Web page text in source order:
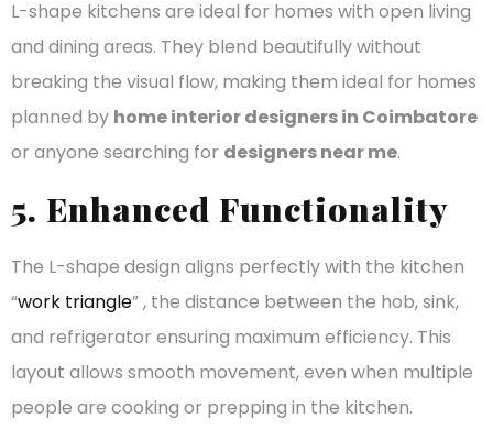
L-shape kitchens are ideal for homes with open living
and dining areas. They blend beautifully without
breaking the visual flow, making them ideal for homes
planned by home interior designers in Coimbatore
or anyone searching for designers near me.
5. Enhanced Functionality
The L-shape design aligns perfectly with the kitchen
“work triangle” , the distance between the hob, sink,
and refrigerator ensuring maximum efficiency. This
layout allows smooth movement, even when multiple
people are cooking or prepping in the kitchen.